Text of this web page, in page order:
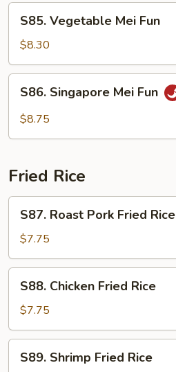
Vegetable
Mei
Fun
S85. Vegetable Mei Fun
$8.30
Singapore
Mei
S86. Singapore Mei Fun
$8.75
Fried Rice
Roast
Pork
Fried
Rice
S87. Roast Pork Fried Rice
$7.75
Chicken
Fried
Rice
S88. Chicken Fried Rice
$7.75
Shrimp
S89. Shrimp Fried Rice